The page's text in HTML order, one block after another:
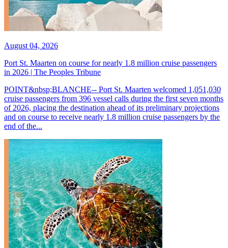
August 04, 2026
Port St. Maarten on course for nearly 1.8 million cruise passengers
in 2026 | The Peoples Tribune
POINT&nbsp;BLANCHE-- Port St. Maarten welcomed 1,051,030
cruise passengers from 396 vessel calls during the first seven months
of 2026, placing the destination ahead of its preliminary projections
and on course to receive nearly 1.8 million cruise passengers by the
end of the...